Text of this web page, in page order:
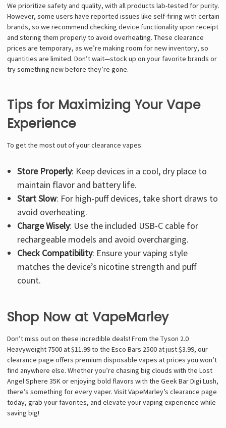
We prioritize safety and quality, with all products lab-tested for purity.
However, some users have reported issues like self-firing with certain
brands, so we recommend checking device functionality upon receipt
and storing them properly to avoid overheating. These clearance
prices are temporary, as we’re making room for new inventory, so
quantities are limited. Don’t wait—stock up on your favorite brands or
try something new before they’re gone.
Tips for Maximizing Your Vape
Experience
To get the most out of your clearance vapes:
Store Properly: Keep devices in a cool, dry place to
maintain flavor and battery life.
Start Slow: For high-puff devices, take short draws to
avoid overheating.
Charge Wisely: Use the included USB-C cable for
rechargeable models and avoid overcharging.
Check Compatibility: Ensure your vaping style
matches the device’s nicotine strength and puff
count.
Shop Now at VapeMarley
Don’t miss out on these incredible deals! From the Tyson 2.0
Heavyweight 7500 at $11.99 to the Esco Bars 2500 at just $3.99, our
clearance page offers premium disposable vapes at prices you won’t
find anywhere else. Whether you’re chasing big clouds with the Lost
Angel Sphere 35K or enjoying bold flavors with the Geek Bar Digi Lush,
there’s something for every vaper. Visit VapeMarley’s clearance page
today, grab your favorites, and elevate your vaping experience while
saving big!